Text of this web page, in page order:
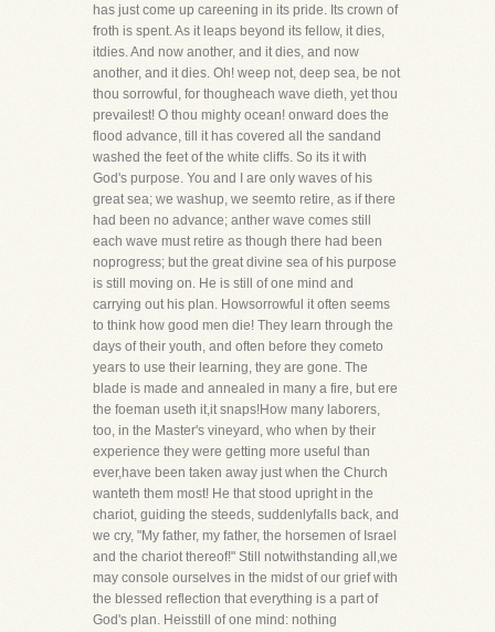
has just come up careening in its pride. Its crown of
froth is spent. As it leaps beyond its fellow, it dies,
itdies. And now another, and it dies, and now
another, and it dies. Oh! weep not, deep sea, be not
thou sorrowful, for thougheach wave dieth, yet thou
prevailest! O thou mighty ocean! onward does the
flood advance, till it has covered all the sandand
washed the feet of the white cliffs. So its it with
God's purpose. You and I are only waves of his
great sea; we washup, we seemto retire, as if there
had been no advance; anther wave comes still
each wave must retire as though there had been
noprogress; but the great divine sea of his purpose
is still moving on. He is still of one mind and
carrying out his plan. Howsorrowful it often seems
to think how good men die! They learn through the
days of their youth, and often before they cometo
years to use their learning, they are gone. The
blade is made and annealed in many a fire, but ere
the foeman useth it,it snaps!How many laborers,
too, in the Master's vineyard, who when by their
experience they were getting more useful than
ever,have been taken away just when the Church
wanteth them most! He that stood upright in the
chariot, guiding the steeds, suddenlyfalls back, and
we cry, "My father, my father, the horsemen of Israel
and the chariot thereof!" Still notwithstanding all,we
may console ourselves in the midst of our grief with
the blessed reflection that everything is a part of
God's plan. Heisstill of one mind: nothing